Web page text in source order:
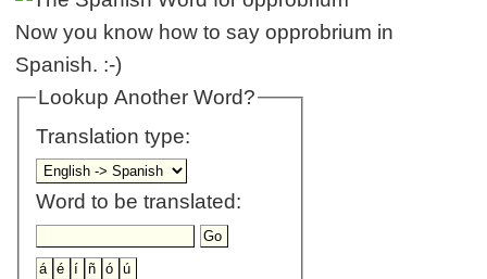
Now you know how to say opprobrium in
Spanish. :-)
Lookup Another Word?
Translation type:
Word to be translated: